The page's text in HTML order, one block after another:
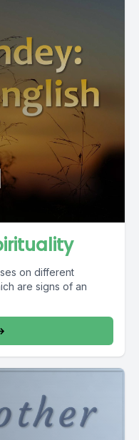
on different
are signs of an